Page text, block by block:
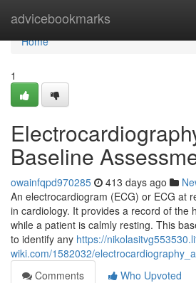
advicebookmarks
Home
Home
1
Baseline
owainfqpd970285 413 days ago
An electrocardiogram (ECG) or ECG at
in cardiology. It provides a record of the
while a patient is calmly resting. This
to identify any https://
wiki.com/1582032/
Comments
Who Upvoted